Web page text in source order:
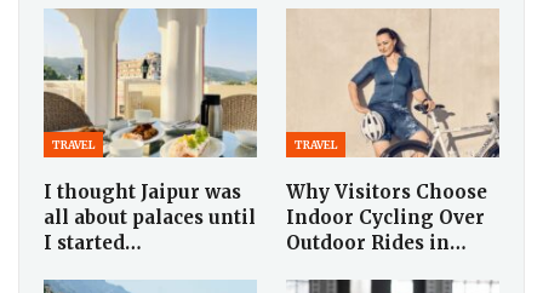
TRAVEL
I thought Jaipur was
all about palaces until
I started…
TRAVEL
Why Visitors Choose
Indoor Cycling Over
Outdoor Rides in…